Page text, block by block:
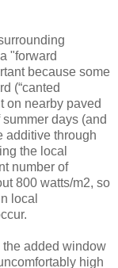
"forward
because some
(“canted
on nearby paved
days (and
additive through
the local
number of
800 watts/m2, so
local
added window
high